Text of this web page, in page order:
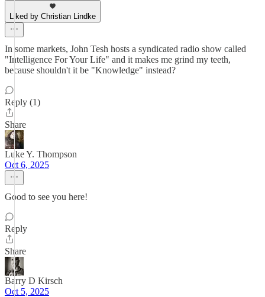
Liked by Christian Lindke
In some markets, John Tesh hosts a syndicated radio show called
"Intelligence For Your Life" and it makes me grind my teeth,
because shouldn't it be "Knowledge" instead?
Reply (1)
Share
Luke Y. Thompson
Oct 6, 2025
Good to see you here!
Reply
Share
Barry D Kirsch
Oct 5, 2025